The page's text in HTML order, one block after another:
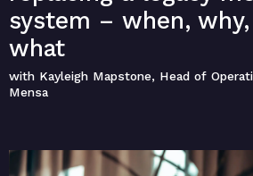
system – when,
what
with Kayleigh Mapstone, Head of
Mensa